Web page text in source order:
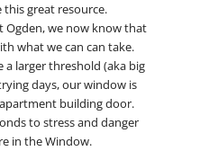
great resource.
Ogden, we now know that
what we can can take.
a larger threshold (aka big
days, our window is
building door.
to stress and danger
in the Window.